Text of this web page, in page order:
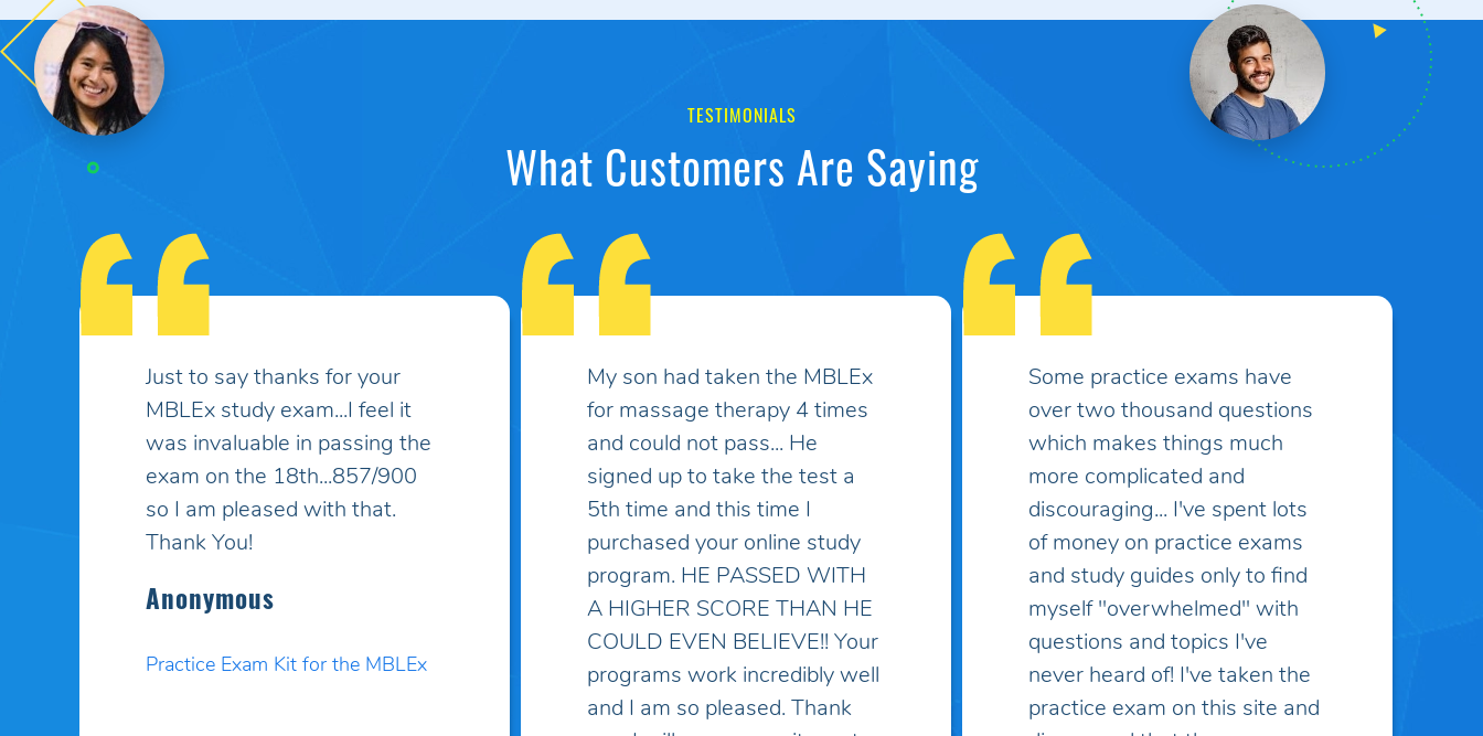
TESTIMONIALS
What Customers Are Saying
My son had taken the MBLEx
for massage therapy 4 times
and could not pass... He
signed up to take the test a
5th time and this time I
purchased your online study
A HIGHER SCORE THAN HE
programs work incredibly well
Some practice exams have
over two thousand questions
which makes things much
more complicated and
discouraging... I've spent lots
of money on practice exams
and study guides only to find
myself "overwhelmed" with
questions and topics I've
never heard of! I've taken the
practice exam on this site and
I appreciate the customer
service, it has been excellent
and greatly appreciated.
Caitlin K.